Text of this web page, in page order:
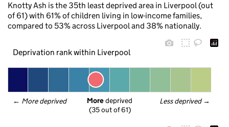
Knotty Ash is the 35th least deprived area in Liverpool (out
of 61) with 61% of children living in low-income families,
compared to 53% across Liverpool and 38% nationally.
Deprivation rank within Liverpool
← More deprived Less deprived →
More deprived
(35 out of 61)